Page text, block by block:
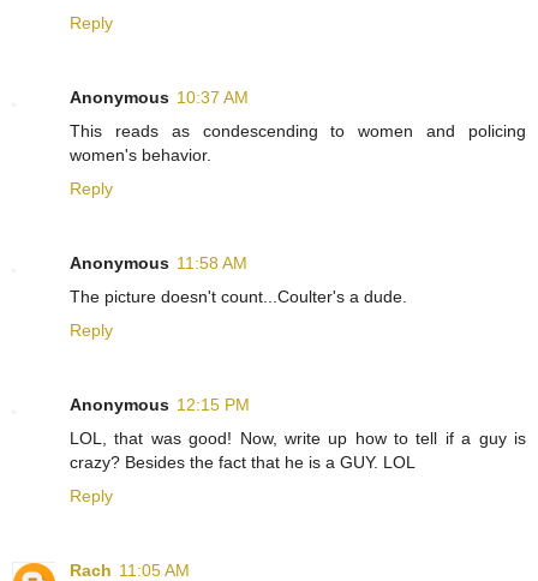
Reply
Anonymous 10:37 AM
This reads as condescending to women and policing
women's behavior.
Reply
Anonymous 11:58 AM
The picture doesn't count...Coulter's a dude.
Reply
Anonymous 12:15 PM
LOL, that was good! Now, write up how to tell if a guy is
crazy? Besides the fact that he is a GUY. LOL
Reply
Rach 11:05 AM